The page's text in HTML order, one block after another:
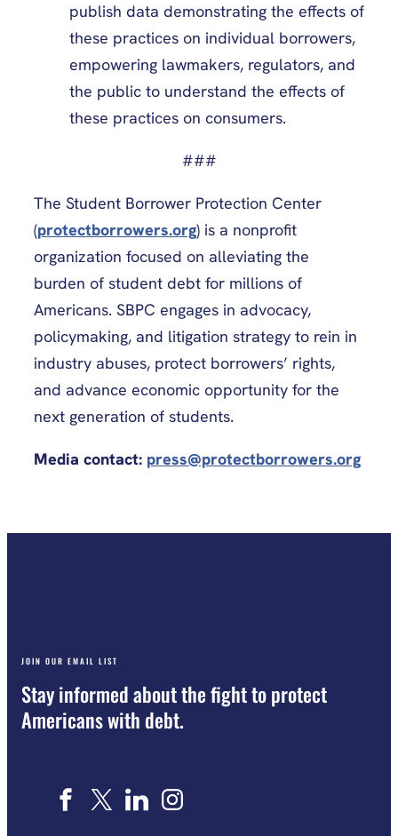
publish data demonstrating the effects of
these practices on individual borrowers,
empowering lawmakers, regulators, and
the public to understand the effects of
these practices on consumers.
###
The Student Borrower Protection Center
(protectborrowers.org) is a nonprofit
organization focused on alleviating the
burden of student debt for millions of
Americans. SBPC engages in advocacy,
policymaking, and litigation strategy to rein in
industry abuses, protect borrowers’ rights,
and advance economic opportunity for the
next generation of students.
Media contact: press@protectborrowers.org
JOIN OUR EMAIL LIST
Stay informed about the fight to protect
Americans with debt.